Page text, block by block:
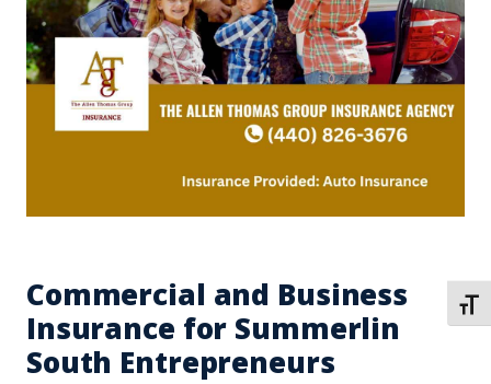
Commercial and Business
Insurance for Summerlin
South Entrepreneurs